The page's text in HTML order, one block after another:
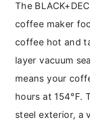
The
coffee maker
coffee hot and
layer vacuum
means your
hours at 154°F.
steel exterior, a